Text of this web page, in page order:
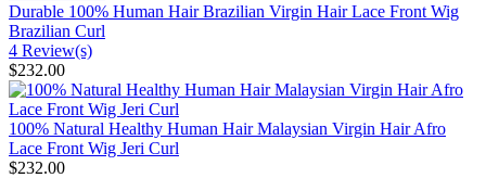
Durable 100% Human Hair Brazilian Virgin Hair Lace Front Wig
Brazilian Curl
4 Review(s)
$232.00
100% Natural Healthy Human Hair Malaysian Virgin Hair Afro
Lace Front Wig Jeri Curl
$232.00